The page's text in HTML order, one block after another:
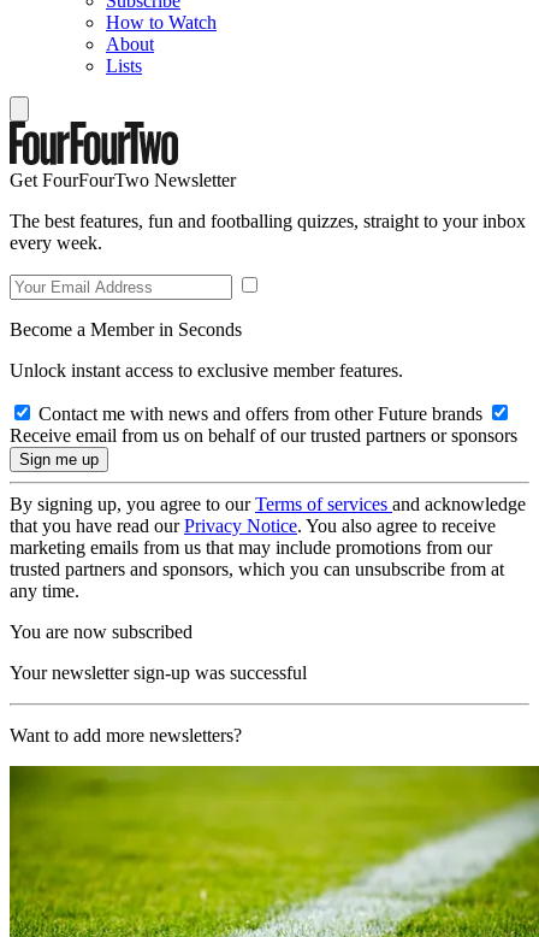
How to Watch
About
Lists
Get FourFourTwo Newsletter
The best features, fun and footballing quizzes, straight to your inbox
every week.
Become a Member in Seconds
Unlock instant access to exclusive member features.
Contact me with news and offers from other Future brands
Receive email from us on behalf of our trusted partners or sponsors
By signing up, you agree to ourTerms of services and acknowledge
that you have read ourPrivacy Notice. You also agree to receive
marketing emails from us that may include promotions from our
trusted partners and sponsors, which you can unsubscribe from at
any time.
You are now subscribed
Your newsletter sign-up was successful
Want to add more newsletters?